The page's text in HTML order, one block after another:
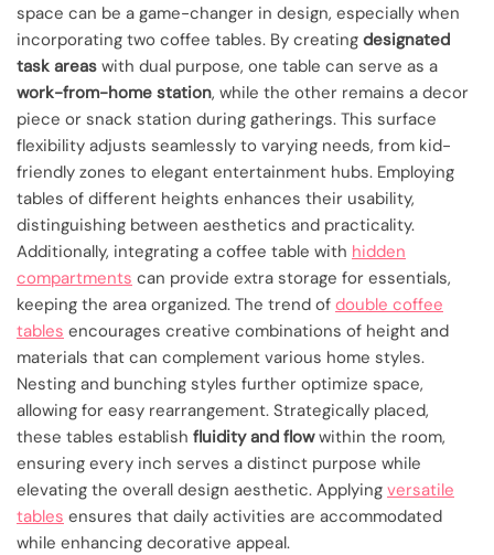
space can be a game-changer in design, especially when
incorporating two coffee tables. By creating designated
task areas with dual purpose, one table can serve as a
work-from-home station, while the other remains a decor
piece or snack station during gatherings. This surface
flexibility adjusts seamlessly to varying needs, from kid-
friendly zones to elegant entertainment hubs. Employing
tables of different heights enhances their usability,
distinguishing between aesthetics and practicality.
Additionally, integrating a coffee table with hidden
compartments can provide extra storage for essentials,
keeping the area organized. The trend of double coffee
tables encourages creative combinations of height and
materials that can complement various home styles.
Nesting and bunching styles further optimize space,
allowing for easy rearrangement. Strategically placed,
these tables establish fluidity and flowwithin the room,
ensuring every inch serves a distinct purpose while
elevating the overall design aesthetic. Applying versatile
tables ensures that daily activities are accommodated
while enhancing decorative appeal.